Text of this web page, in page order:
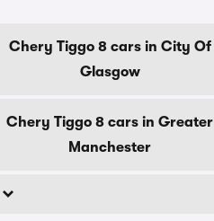
Chery Tiggo 8 cars in City Of
Glasgow
Chery Tiggo 8 cars in Greater
Manchester